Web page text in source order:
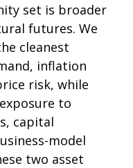
set is broader
futures. We
cleanest
inflation
risk, while
to
capital
model
two asset